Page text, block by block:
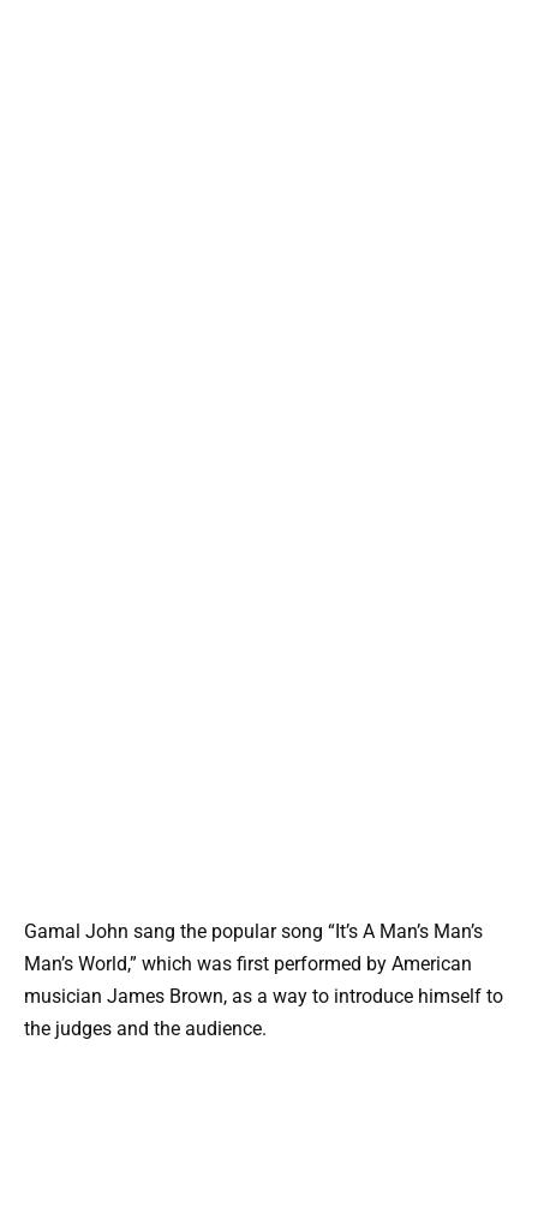
Gamal John sang the popular song “It’s A Man’s Man’s
Man’s World,” which was first performed by American
musician James Brown, as a way to introduce himself to
the judges and the audience.